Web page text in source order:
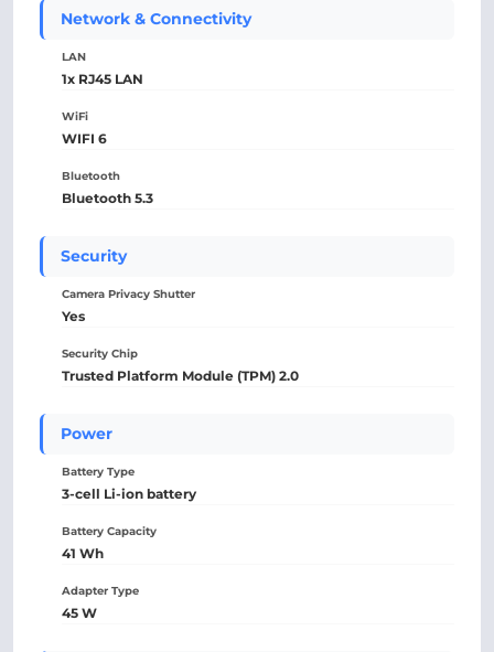
Network & Connectivity
LAN
1x RJ45 LAN
WiFi
WIFI 6
Bluetooth
Bluetooth 5.3
Security
Camera Privacy Shutter
Yes
Security Chip
Trusted Platform Module (TPM) 2.0
Power
Battery Type
3-cell Li-ion battery
Battery Capacity
41 Wh
Adapter Type
45 W